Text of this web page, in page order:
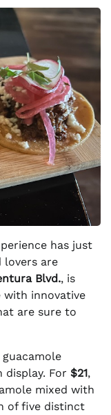
has just
lovers are
Blvd., is
with innovative
are sure to
guacamole
display. For $21,
mixed with
of five distinct